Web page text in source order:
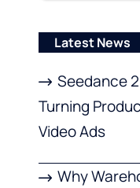
Latest News
Seedance
Turning
Video Ads
Why